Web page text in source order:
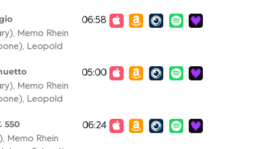
, Memo Rhein
, Leopold
06:58
, Memo Rhein
, Leopold
05:00
550
Memo Rhein
06:24